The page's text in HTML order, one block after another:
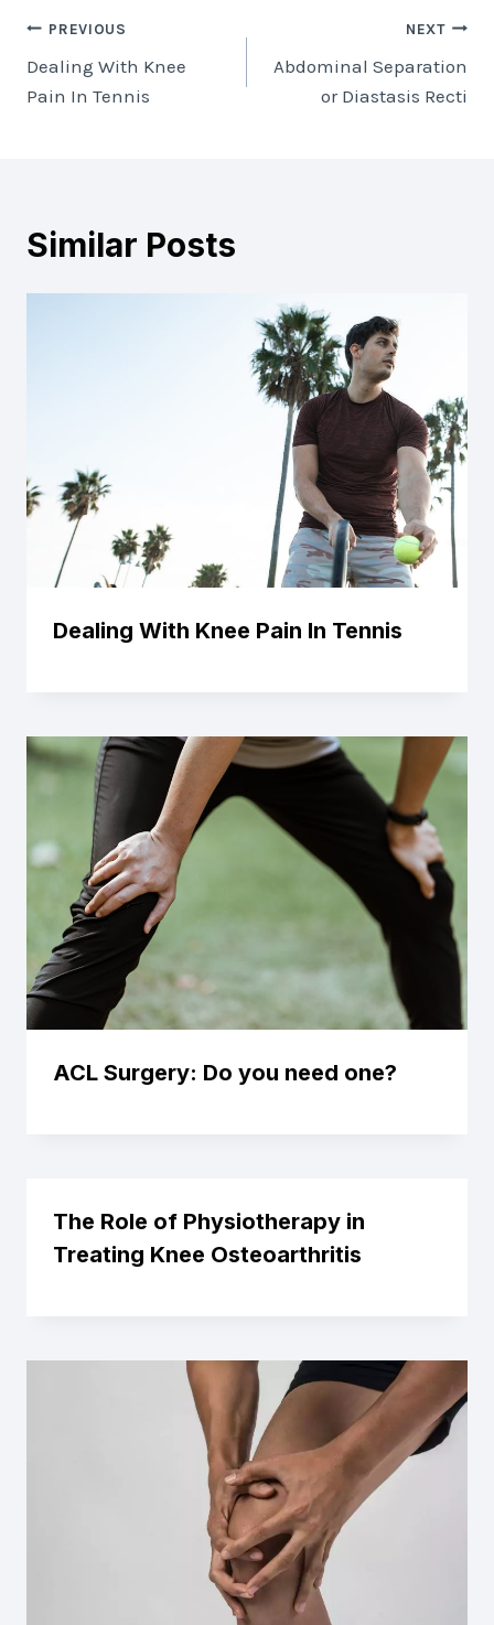
Post
navigation
PREVIOUS
Dealing With Knee
Pain In Tennis
NEXT
Abdominal Separation
or Diastasis Recti
Similar Posts
Dealing With Knee Pain In Tennis
ACL Surgery: Do you need one?
The Role of Physiotherapy in
Treating Knee Osteoarthritis